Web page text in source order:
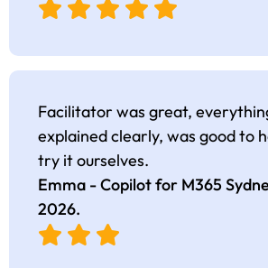
Facilitator was great,
explained clearly, was good to
try it ourselves.
Emma - Copilot for M365
2026.